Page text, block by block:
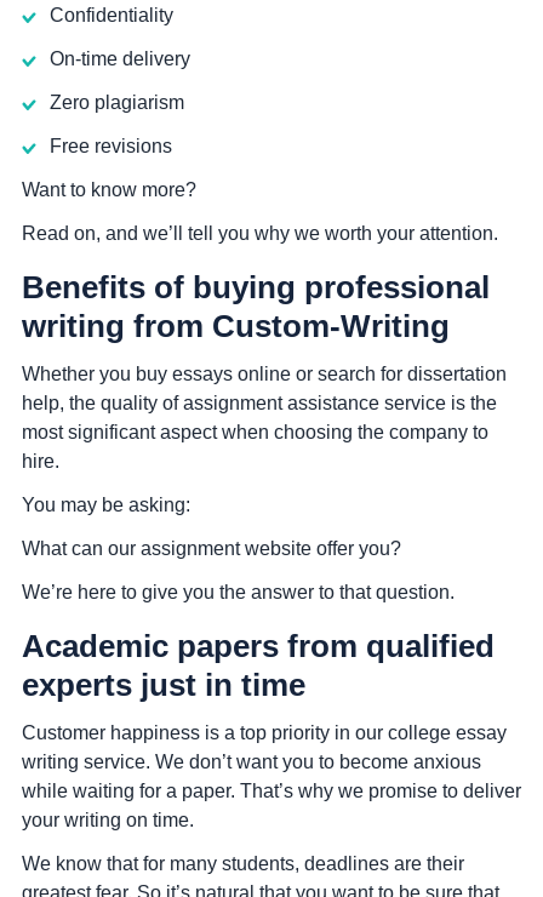
Confidentiality
On-time delivery
Zero plagiarism
Free revisions
Want to know more?
Read on, and we’ll tell you why we worth your attention.
Benefits of buying professional
writing from Custom-Writing
Whether you buy essays online or search for dissertation
help, the quality of assignment assistance service is the
most significant aspect when choosing the company to
hire.
You may be asking:
What can our assignment website offer you?
We’re here to give you the answer to that question.
Academic papers from qualified
experts just in time
Customer happiness is a top priority in our college essay
writing service. We don’t want you to become anxious
while waiting for a paper. That’s why we promise to deliver
your writing on time.
We know that for many students, deadlines are their
greatest fear. So it’s natural that you want to be sure that